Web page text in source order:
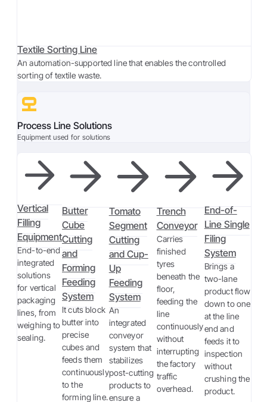
Textile Sorting Line
An automation-supported line that enables the controlled
sorting of textile waste.
Process Line Solutions
Equipment used for solutions
Vertical
Filling
Equipment
End-to-end
integrated
solutions
for vertical
packaging
lines, from
weighing to
sealing.
Butter
Cube
Cutting
and
Forming
Feeding
System
It cuts block
butter into
precise
cubes and
feeds them
continuously
to the
forming line.
Tomato
Segment
Cutting
and Cup-
Up
Feeding
System
An
integrated
conveyor
system that
stabilizes
post-cutting
products to
ensure a
Trench
Conveyor
Carries
finished
tyres
beneath the
floor,
feeding the
line
continuously
without
interrupting
the factory
traffic
overhead.
End-of-
Line Single
Filing
System
Brings a
two-lane
product flow
down to one
at the line
end and
feeds it to
inspection
without
crushing the
product.